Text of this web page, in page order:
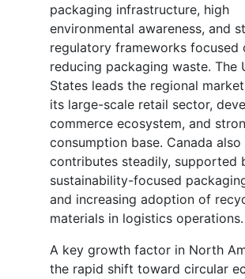
packaging infrastructure, high
environmental awareness, and
regulatory frameworks focused
reducing packaging waste. The
States leads the regional
its large-scale retail sector,
commerce ecosystem, and
consumption base. Canada also
contributes steadily, supported
sustainability-focused
and increasing adoption of
materials in logistics operations.
A key growth factor in North
the rapid shift toward circular